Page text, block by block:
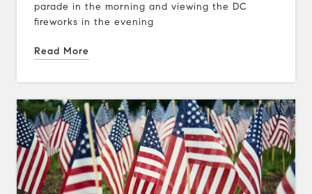
parade in the morning and viewing the DC
fireworks in the evening
Read More